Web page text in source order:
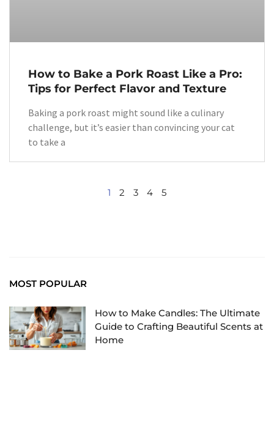
How to Bake a Pork Roast Like a Pro:
Tips for Perfect Flavor and Texture
Baking a pork roast might sound like a culinary
challenge, but it’s easier than convincing your cat
to take a
1 2 3 4 5
MOST POPULAR
How to Make Candles: The Ultimate
Guide to Crafting Beautiful Scents at
Home